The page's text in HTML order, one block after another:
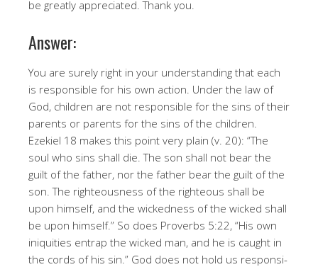
be greatly appreciated. Thank you.
Answer:
You are surely right in your understanding that each
is responsible for his own action. Under the law of
God, children are not responsible for the sins of their
parents or parents for the sins of the children.
Ezekiel 18 makes this point very plain (v. 20): “The
soul who sins shall die. The son shall not bear the
guilt of the father, nor the father bear the guilt of the
son. The righteousness of the righteous shall be
upon himself, and the wickedness of the wicked shall
be upon himself.” So does Proverbs 5:22, “His own
iniquities entrap the wicked man, and he is caught in
the cords of his sin.” God does not hold us responsi­